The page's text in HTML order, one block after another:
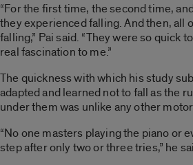
“For the first time, the second time,
they experienced falling. And then, all
falling,” Pai said. “They were so quick
real fascination to me.”
The quickness with which his study
adapted and learned not to fall as the
under them was unlike any other
“No one masters playing the piano or
step after only two or three tries,” he